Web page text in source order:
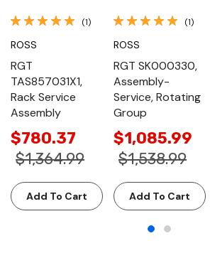
(1)
ROSS
RGT
TAS857031X1,
Rack Service
Assembly
$780.37
$1,364.99
Add To Cart
(1)
ROSS
RGT SK000330,
Assembly-
Service, Rotating
Group
$1,085.99
$1,538.99
Add To Cart